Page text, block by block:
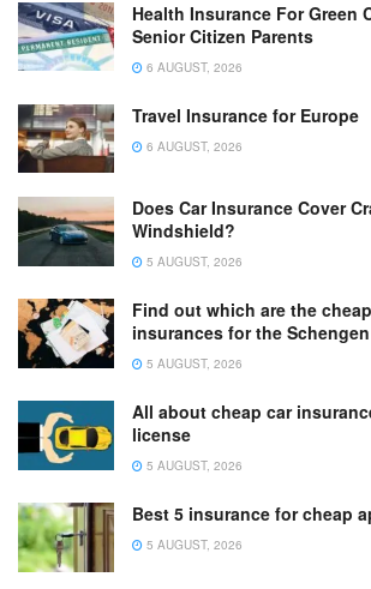
Health Insurance For Green
Senior Citizen Parents
6 AUGUST, 2026
Travel Insurance for Europe
6 AUGUST, 2026
Does Car Insurance Cover
Windshield?
5 AUGUST, 2026
Find out which are the
insurances for the
5 AUGUST, 2026
All about cheap car
license
5 AUGUST, 2026
Best 5 insurance for cheap
5 AUGUST, 2026